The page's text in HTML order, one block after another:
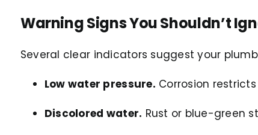
Warning Signs You Shouldn’t
Several clear indicators suggest your
Low water pressure. Corrosion
Discolored water. Rust or blue-green